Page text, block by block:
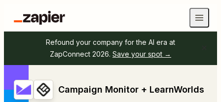
Refound your company for the AI era at
ZapConnect 2026. Save your spot →
Campaign Monitor + LearnWorlds